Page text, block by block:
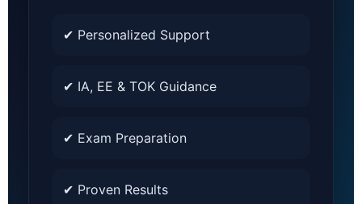
✔ Personalized Support
✔ IA, EE & TOK Guidance
✔ Exam Preparation
✔ Proven Results